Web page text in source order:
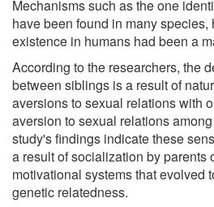
Mechanisms such as the one
have been found in many species,
existence in humans had been a
According to the researchers, the
between siblings is a result of
aversions to sexual relations with
aversion to sexual relations
study's findings indicate these
a result of socialization by parents
motivational systems that evolved
genetic relatedness.